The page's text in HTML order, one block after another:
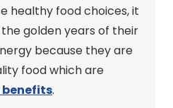
healthy food choices, it
golden years of their
because they are
food which are
.